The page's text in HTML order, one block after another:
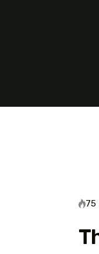
75